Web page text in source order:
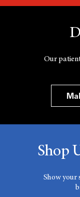
Our
Shop
Show your